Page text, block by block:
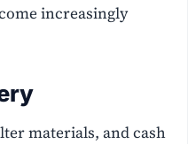
increasingly
materials, and cash